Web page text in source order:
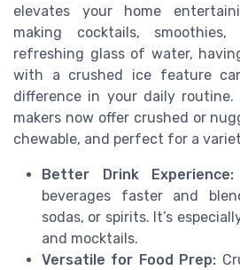
elevates your home
making cocktails,
refreshing glass of water,
with a crushed ice feature
difference in your daily routine.
makers now offer crushed or
chewable, and perfect for a
Better Drink Experience:
beverages faster and
sodas, or spirits. It’s
and mocktails.
Versatile for Food Prep: